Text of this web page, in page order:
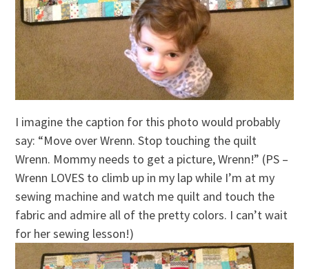
I imagine the caption for this photo would probably
say: “Move over Wrenn. Stop touching the quilt
Wrenn. Mommy needs to get a picture, Wrenn!” (PS –
Wrenn LOVES to climb up in my lap while I’m at my
sewing machine and watch me quilt and touch the
fabric and admire all of the pretty colors. I can’t wait
for her sewing lesson!)